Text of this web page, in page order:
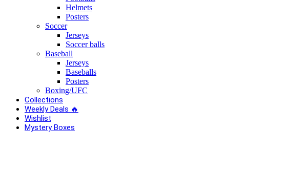
Helmets
Posters
Soccer
Jerseys
Soccer balls
Baseball
Jerseys
Baseballs
Posters
Boxing/UFC
Collections
Weekly Deals 🔥
Wishlist
Mystery Boxes